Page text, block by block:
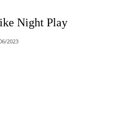
Night Play
2023